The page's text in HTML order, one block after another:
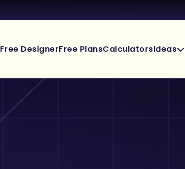
Free DesignerFree PlansCalculatorsIdeas